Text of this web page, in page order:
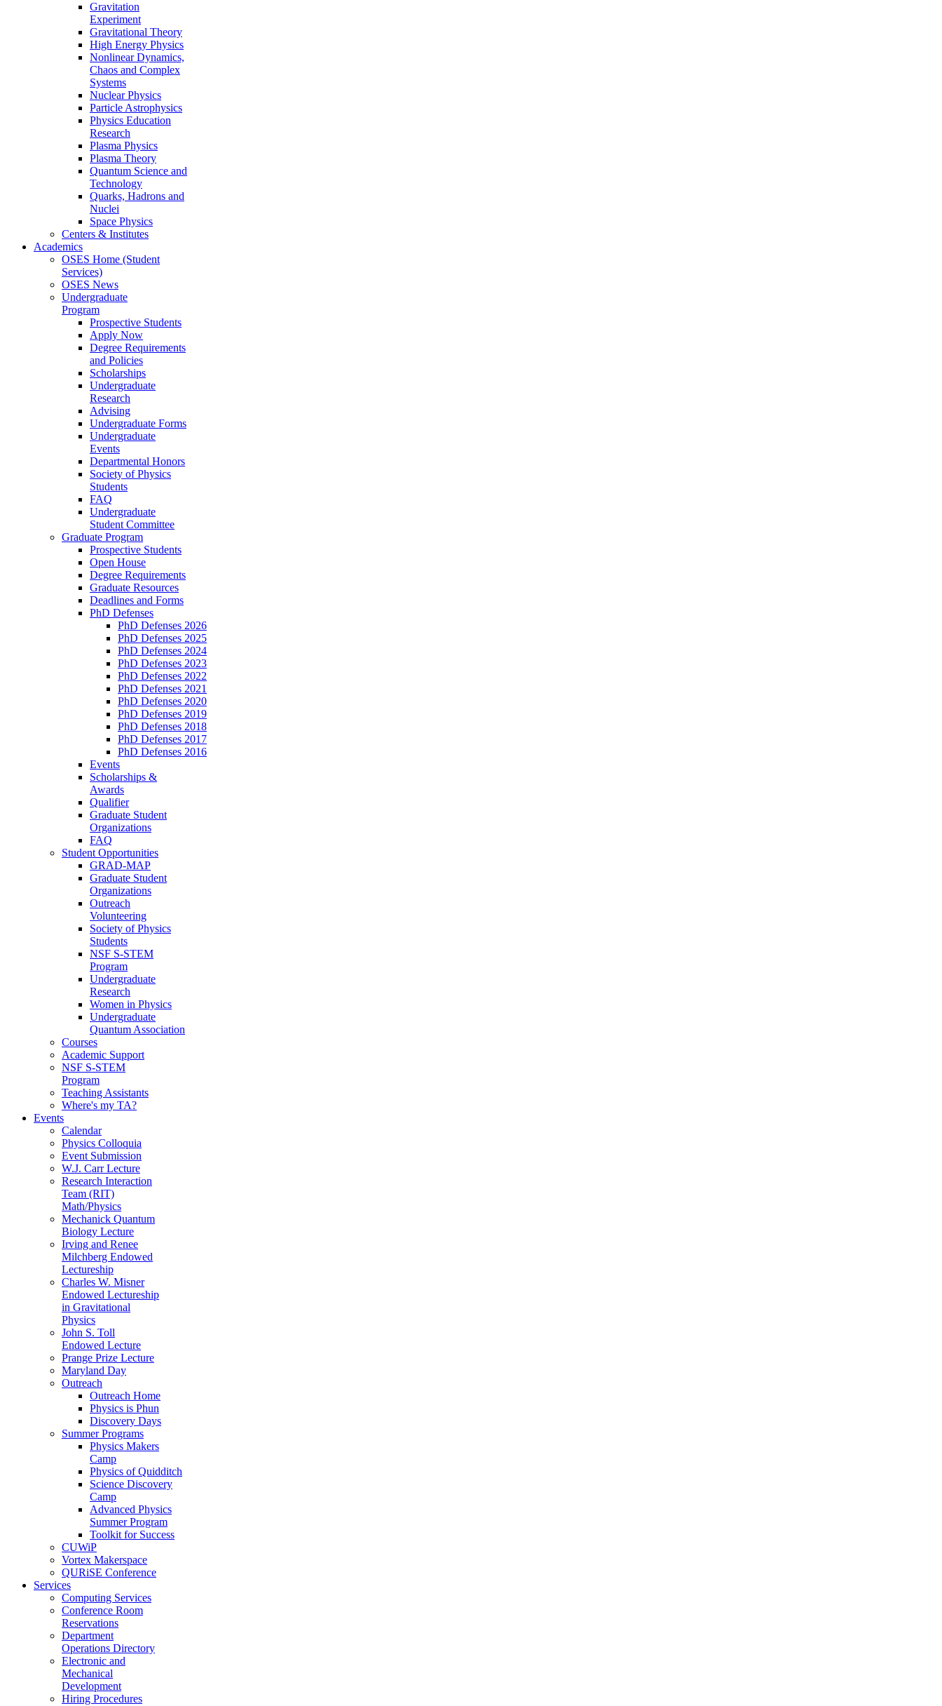
Gravitation
Experiment
Gravitational Theory
High Energy Physics
Nonlinear Dynamics,
Chaos and Complex
Systems
Nuclear Physics
Particle Astrophysics
Physics Education
Research
Plasma Physics
Plasma Theory
Quantum Science and
Technology
Quarks, Hadrons and
Nuclei
Space Physics
Centers & Institutes
Academics
OSES Home (Student
Services)
OSES News
Undergraduate
Program
Prospective Students
Apply Now
Degree Requirements
and Policies
Scholarships
Undergraduate
Research
Advising
Undergraduate Forms
Undergraduate
Events
Departmental Honors
Society of Physics
Students
FAQ
Undergraduate
Student Committee
Graduate Program
Prospective Students
Open House
Degree Requirements
Graduate Resources
Deadlines and Forms
PhD Defenses
PhD Defenses 2026
PhD Defenses 2025
PhD Defenses 2024
PhD Defenses 2023
PhD Defenses 2022
PhD Defenses 2021
PhD Defenses 2020
PhD Defenses 2019
PhD Defenses 2018
PhD Defenses 2017
PhD Defenses 2016
Events
Scholarships &
Awards
Qualifier
Graduate Student
Organizations
FAQ
Student Opportunities
GRAD-MAP
Graduate Student
Organizations
Outreach
Volunteering
Society of Physics
Students
NSF S-STEM
Program
Undergraduate
Research
Women in Physics
Undergraduate
Quantum Association
Courses
Academic Support
NSF S-STEM
Program
Teaching Assistants
Where's my TA?
Events
Calendar
Physics Colloquia
Event Submission
W.J. Carr Lecture
Research Interaction
Team (RIT)
Math/Physics
Mechanick Quantum
Biology Lecture
Irving and Renee
Milchberg Endowed
Lectureship
Charles W. Misner
Endowed Lectureship
in Gravitational
Physics
John S. Toll
Endowed Lecture
Prange Prize Lecture
Maryland Day
Outreach
Outreach Home
Physics is Phun
Discovery Days
Summer Programs
Physics Makers
Camp
Physics of Quidditch
Science Discovery
Camp
Advanced Physics
Summer Program
Toolkit for Success
CUWiP
Vortex Makerspace
QURiSE Conference
Services
Computing Services
Conference Room
Reservations
Department
Operations Directory
Electronic and
Mechanical
Development
Hiring Procedures